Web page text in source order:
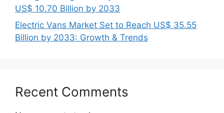
US$ 10.70 Billion by 2033
Electric Vans Market Set to Reach US$ 35.55
Billion by 2033: Growth & Trends
Recent Comments